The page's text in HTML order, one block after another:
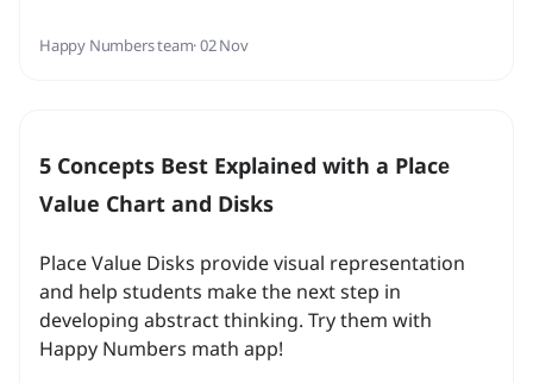
Happy Numbers team· 02 Nov
5 Concepts Best Explained with a Placе
Value Chart and Disks
Place Value Disks provide visual representation
and help students make the next step in
developing abstract thinking. Try them with
Happy Numbers math app!